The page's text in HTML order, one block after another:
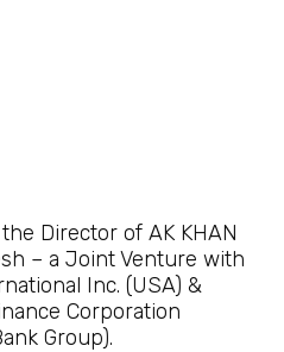
Director of AK KHAN
– a Joint Venture with
Inc. (USA) &
Corporation
Group).